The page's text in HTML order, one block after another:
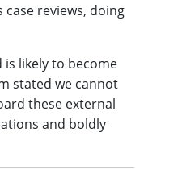
reviews, doing
is likely to become
stated we cannot
these external
and boldly